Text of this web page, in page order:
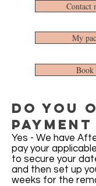
Contact
My
Book
Do you
Yes - We have
pay your
to secure your
and then set up
weeks for the